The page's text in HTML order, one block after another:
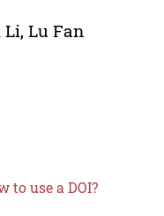
Li, Lu Fan
to use a DOI?